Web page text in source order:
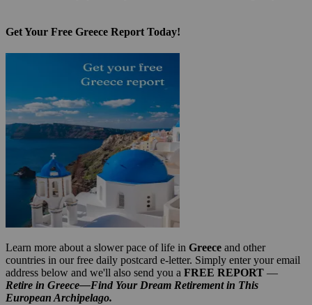
Get Your Free Greece Report Today!
Learn more about a slower pace of life in Greece and other
countries in our free daily postcard e-letter. Simply enter your email
address below and we'll also send you a FREE REPORT —
Retire in Greece—Find Your Dream Retirement in This
European Archipelago.